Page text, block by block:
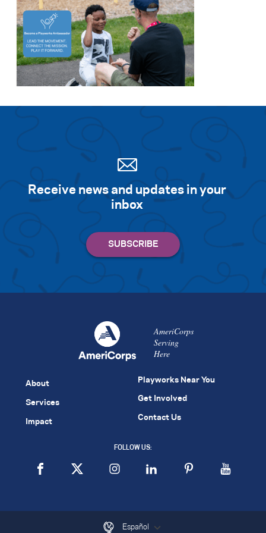
Receive news and updates in your
inbox
AmeriCorps
Serving
Here
About
Services
Impact
Playworks Near You
Get Involved
Contact Us
FOLLOW US:
Español